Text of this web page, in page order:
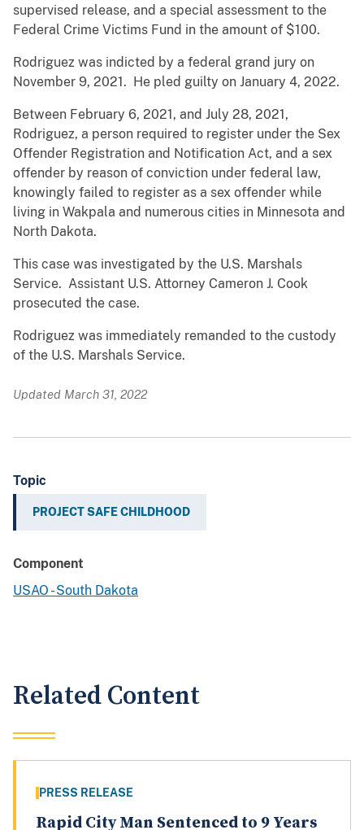
supervised release, and a special assessment to the
Federal Crime Victims Fund in the amount of $100.
Rodriguez was indicted by a federal grand jury on
November 9, 2021. He pled guilty on January 4, 2022.
Between February 6, 2021, and July 28, 2021,
Rodriguez, a person required to register under the Sex
Offender Registration and Notification Act, and a sex
offender by reason of conviction under federal law,
knowingly failed to register as a sex offender while
living in Wakpala and numerous cities in Minnesota and
North Dakota.
This case was investigated by the U.S. Marshals
Service. Assistant U.S. Attorney Cameron J. Cook
prosecuted the case.
Rodriguez was immediately remanded to the custody
of the U.S. Marshals Service.
Updated March 31, 2022
Topic
PROJECT SAFE CHILDHOOD
Component
USAO - South Dakota
Related Content
PRESS RELEASE
Rapid City Man Sentenced to 9 Years